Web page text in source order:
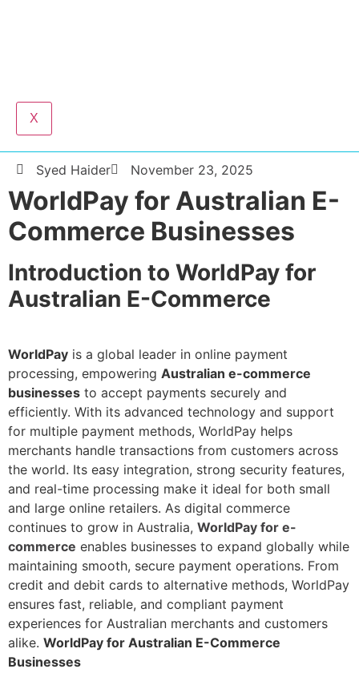
X
Syed Haider November 23, 2025
WorldPay for Australian E-
Commerce Businesses
Introduction to WorldPay for
Australian E-Commerce
WorldPay is a global leader in online payment
processing, empowering Australian e-commerce
businesses to accept payments securely and
efficiently. With its advanced technology and support
for multiple payment methods, WorldPay helps
merchants handle transactions from customers across
the world. Its easy integration, strong security features,
and real-time processing make it ideal for both small
and large online retailers. As digital commerce
continues to grow in Australia, WorldPay for e-
commerce enables businesses to expand globally while
maintaining smooth, secure payment operations. From
credit and debit cards to alternative methods, WorldPay
ensures fast, reliable, and compliant payment
experiences for Australian merchants and customers
alike. WorldPay for Australian E-Commerce
Businesses